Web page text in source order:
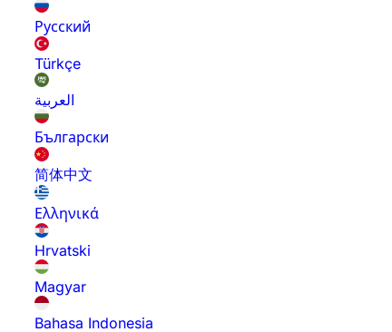
Русский
Türkçe
العربية
Български
简体中文
Ελληνικά
Hrvatski
Magyar
Bahasa Indonesia